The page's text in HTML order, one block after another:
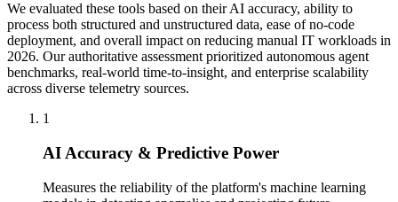
We evaluated these tools based on their AI accuracy, ability to
process both structured and unstructured data, ease of no-code
deployment, and overall impact on reducing manual IT workloads in
2026. Our authoritative assessment prioritized autonomous agent
benchmarks, real-world time-to-insight, and enterprise scalability
across diverse telemetry sources.
1
AI Accuracy & Predictive Power
Measures the reliability of the platform's machine learning